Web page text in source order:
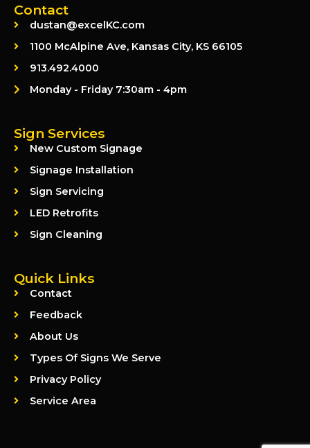
Contact
dustan@excelKC.com
1100 McAlpine Ave, Kansas City, KS 66105
913.492.4000
Monday - Friday 7:30am - 4pm
Sign Services
New Custom Signage
Signage Installation
Sign Servicing
LED Retrofits
Sign Cleaning
Quick Links
Contact
Feedback
About Us
Types Of Signs We Serve
Privacy Policy
Service Area